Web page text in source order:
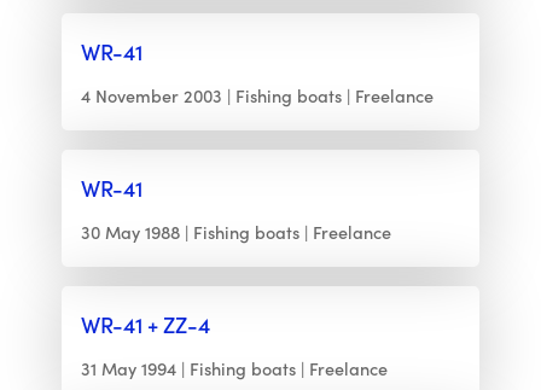
WR-41
4 November 2003 Fishing boats Freelance
WR-41
30 May 1988 Fishing boats Freelance
WR-41 + ZZ-4
31 May 1994 Fishing boats Freelance